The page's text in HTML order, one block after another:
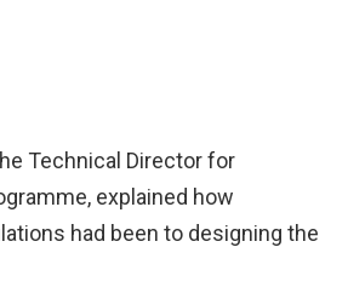
Technical Director for
explained how
had been to designing the